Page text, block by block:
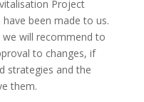
Project
been made to us.
will recommend to
to changes, if
strategies and the
them.